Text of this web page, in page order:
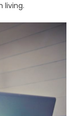
living.